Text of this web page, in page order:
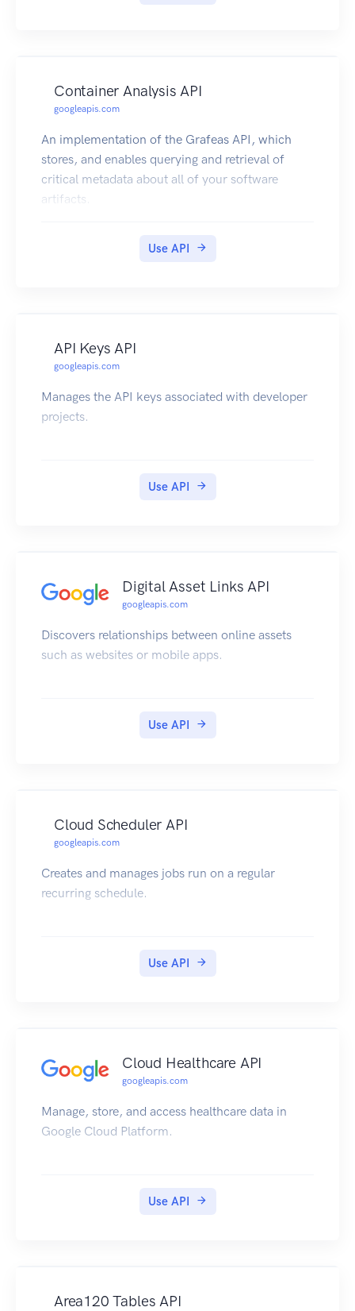
Container Analysis API
googleapis.com
An implementation of the Grafeas API, which
stores, and enables querying and retrieval of
critical metadata about all of your software
artifacts.
Use API
API Keys API
googleapis.com
Manages the API keys associated with developer
projects.
Use API
Digital Asset Links API
googleapis.com
Discovers relationships between online assets
such as websites or mobile apps.
Use API
Cloud Scheduler API
googleapis.com
Creates and manages jobs run on a regular
recurring schedule.
Use API
Cloud Healthcare API
googleapis.com
Manage, store, and access healthcare data in
Google Cloud Platform.
Use API
Area120 Tables API